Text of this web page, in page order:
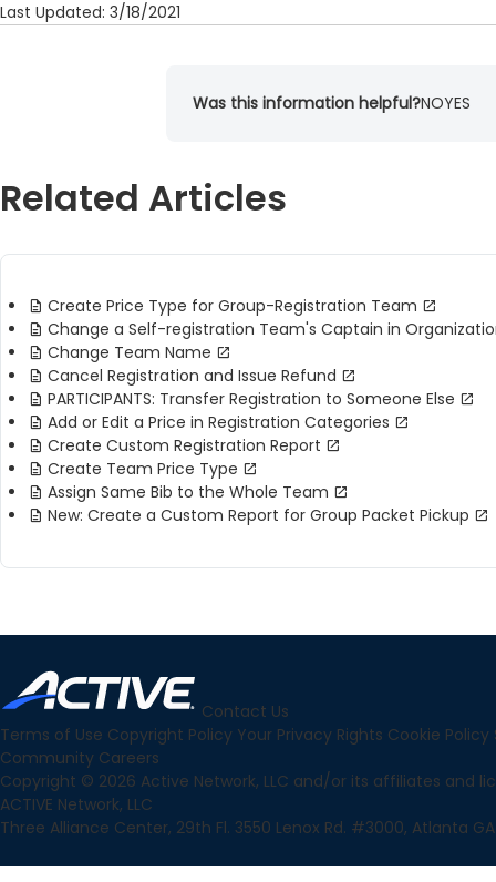
Last Updated: 3/18/2021
Was this information helpful?NOYES
Related Articles
Create Price Type for Group-Registration Team
Change a Self-registration Team's Captain in
Change Team Name
Cancel Registration and Issue Refund
PARTICIPANTS: Transfer Registration to Someone Else
Add or Edit a Price in Registration Categories
Create Custom Registration Report
Create Team Price Type
Assign Same Bib to the Whole Team
New: Create a Custom Report for Group Packet Pickup
Contact Us
Terms of Use Copyright Policy Your Privacy Rights Cookie Policy
Community Careers
Copyright © 2026 Active Network, LLC and/or its affiliates and
ACTIVE Network, LLC
Three Alliance Center, 29th Fl. 3550 Lenox Rd. #3000, Atlanta GA